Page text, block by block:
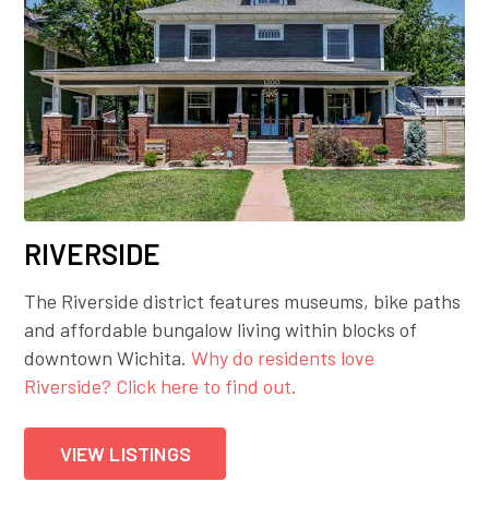
RIVERSIDE
The Riverside district features museums, bike paths
and affordable bungalow living within blocks of
downtown Wichita.Why do residents love
Riverside? Click here to find out.
VIEW LISTINGS